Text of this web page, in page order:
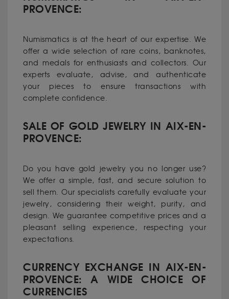
PROVENCE:
Numismatics is at the heart of our expertise. We
offer a wide selection of rare coins, banknotes,
and medals for enthusiasts and collectors. Our
experts evaluate, advise, and authenticate
your pieces to ensure transactions with
complete confidence.
SALE OF GOLD JEWELRY IN AIX-EN-
PROVENCE:
Do you have gold jewelry you no longer use?
We offer a simple, fast, and secure solution to
sell them. Our specialists carefully evaluate your
jewelry, considering their weight, purity, and
design. We guarantee competitive prices and a
pleasant selling experience, respecting your
expectations.
CURRENCY EXCHANGE IN AIX-EN-
PROVENCE: A WIDE CHOICE OF
CURRENCIES